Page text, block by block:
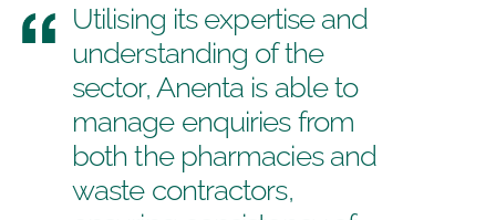
Utilising its expertise and
understanding of the
sector, Anenta is able to
manage enquiries from
both the pharmacies and
waste contractors,